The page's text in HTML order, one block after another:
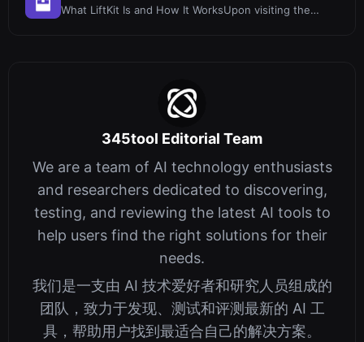
What LiftKit Is and How It WorksUpon visiting the
345tool Editorial Team
We are a team of AI technology enthusiasts
and researchers dedicated to discovering,
testing, and reviewing the latest AI tools to
help users find the right solutions for their
needs.
我们是一支由 AI 技术爱好者和研究人员组成的
团队，致力于发现、测试和评测最新的 AI 工
具，帮助用户找到最适合自己的解决方案。